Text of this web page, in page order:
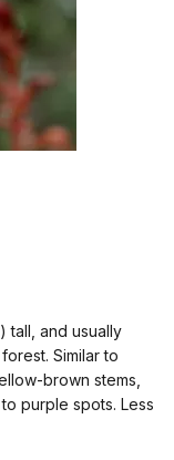
tall, and usually
Similar to
brown stems,
purple spots. Less